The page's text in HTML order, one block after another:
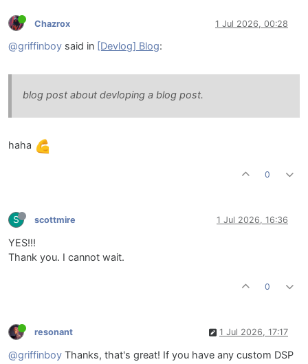
Chazrox 1 Jul 2026, 00:28
@griffinboy said in [Devlog] Blog:
blog post about devloping a blog post.
haha
0
S scottmire 1 Jul 2026, 16:36
YES!!!
Thank you. I cannot wait.
0
resonant 1 Jul 2026, 17:17
@griffinboy Thanks, that's great! If you have any custom DSP